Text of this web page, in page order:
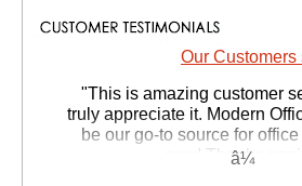
Our Customers
"This is amazing customer
truly appreciate it. Modern
be our go-to source for
now! Thanks